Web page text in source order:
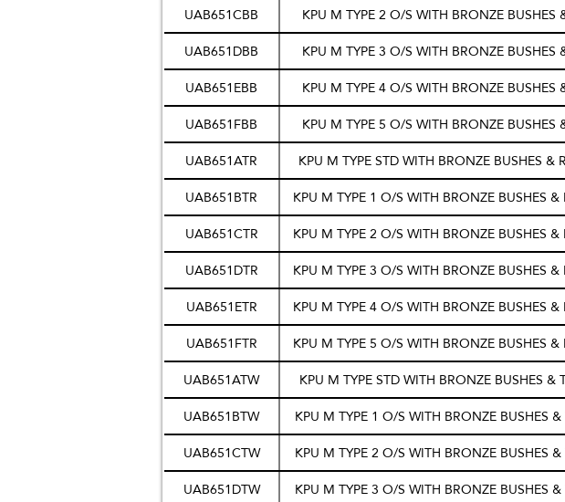
UAB651CBB
KPU M TYPE 2 O/S WITH BRONZE BUSHES
UAB651DBB
KPU M TYPE 3 O/S WITH BRONZE BUSHES
UAB651EBB
KPU M TYPE 4 O/S WITH BRONZE BUSHES
UAB651FBB
KPU M TYPE 5 O/S WITH BRONZE BUSHES
UAB651ATR
KPU M TYPE STD WITH BRONZE BUSHES &
UAB651BTR
KPU M TYPE 1 O/S WITH BRONZE BUSHES &
UAB651CTR
KPU M TYPE 2 O/S WITH BRONZE BUSHES &
UAB651DTR
KPU M TYPE 3 O/S WITH BRONZE BUSHES &
UAB651ETR
KPU M TYPE 4 O/S WITH BRONZE BUSHES &
UAB651FTR
KPU M TYPE 5 O/S WITH BRONZE BUSHES &
UAB651ATW
KPU M TYPE STD WITH BRONZE BUSHES &
UAB651BTW
KPU M TYPE 1 O/S WITH BRONZE BUSHES
UAB651CTW
KPU M TYPE 2 O/S WITH BRONZE BUSHES
UAB651DTW
KPU M TYPE 3 O/S WITH BRONZE BUSHES